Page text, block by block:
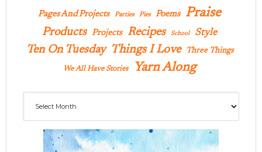
Pages And Projects Parties Pies Poems Praise
Products Projects Recipes School Style
Ten On Tuesday Things I Love Three Things
We All Have Stories Yarn Along